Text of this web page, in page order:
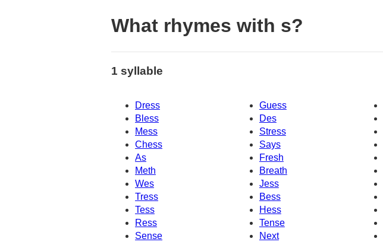
What rhymes with s?
1 syllable
Dress Guess
Bless
Des
Mess
Stress
Chess
Says
As
Fresh
Meth
Breath
Wes
Jess
Tress
Bess
Tess
Hess
Ress
Tense
Sense
Next